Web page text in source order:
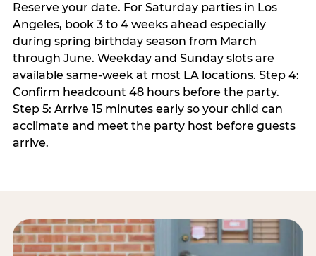
Reserve your date. For Saturday parties in Los
Angeles, book 3 to 4 weeks ahead especially
during spring birthday season from March
through June. Weekday and Sunday slots are
available same-week at most LA locations. Step 4:
Confirm headcount 48 hours before the party.
Step 5: Arrive 15 minutes early so your child can
acclimate and meet the party host before guests
arrive.